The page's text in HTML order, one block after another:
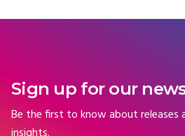
Sign up for our
Be the first to know about releases